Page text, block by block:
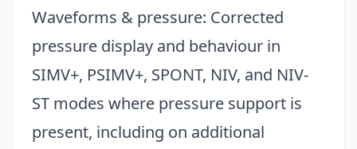
Waveforms & pressure: Corrected
pressure display and behaviour in
SIMV+, PSIMV+, SPONT, NIV, and NIV-
ST modes where pressure support is
present, including on additional